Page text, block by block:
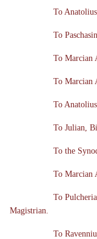
To
To
To Marcian
To Marcian
To
To Julian,
To the
To Marcian
To
Magistrian.
To